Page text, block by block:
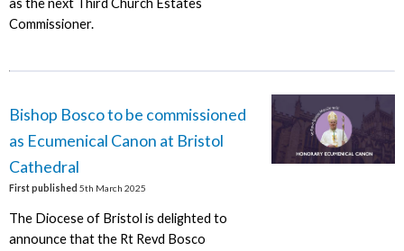
as the next Third Church Estates
Commissioner.
Bishop Bosco to be commissioned
as Ecumenical Canon at Bristol
Cathedral
First published 5th March 2025
The Diocese of Bristol is delighted to
announce that the Rt Revd Bosco